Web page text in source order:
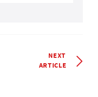
NEXT
ARTICLE